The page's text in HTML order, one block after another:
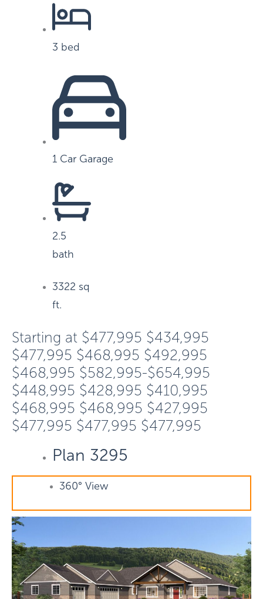
3 bed
1 Car Garage
2.5
bath
3322 sq
ft.
Starting at $477,995 $434,995
$477,995 $468,995 $492,995
$468,995 $582,995-$654,995
$448,995 $428,995 $410,995
$468,995 $468,995 $427,995
$477,995 $477,995 $477,995
Plan 3295
360° View